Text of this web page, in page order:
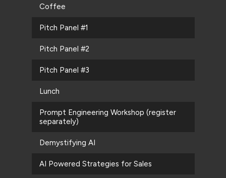
Coffee
Pitch Panel #1
Pitch Panel #2
Pitch Panel #3
Lunch
Prompt Engineering Workshop (register
separately)
Demystifying AI
AI Powered Strategies for Sales